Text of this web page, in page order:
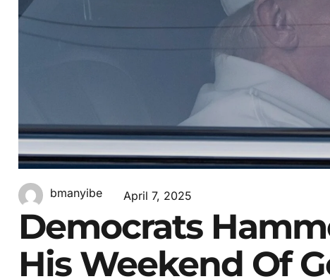
bmanyibe April 7, 2025
Democrats
His Weekend Of